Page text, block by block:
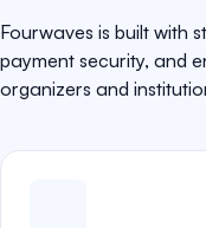
Fourwaves is built with
payment security, and
organizers and